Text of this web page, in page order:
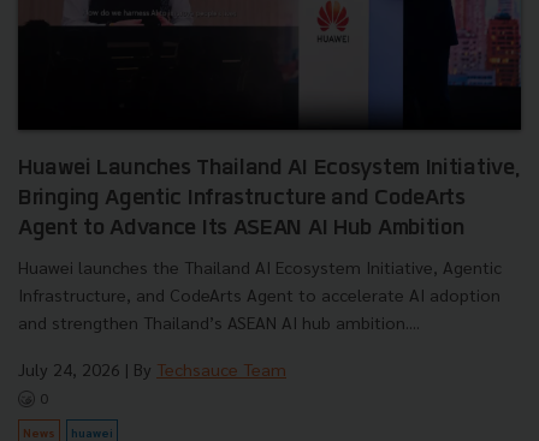
Huawei Launches Thailand AI Ecosystem Initiative,
Bringing Agentic Infrastructure and CodeArts
Agent to Advance Its ASEAN AI Hub Ambition
Huawei launches the Thailand AI Ecosystem Initiative, Agentic
Infrastructure, and CodeArts Agent to accelerate AI adoption
and strengthen Thailand’s ASEAN AI hub ambition....
July 24, 2026 | By Techsauce Team
0
News huawei